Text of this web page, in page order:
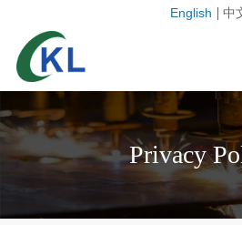
English 中
Privacy